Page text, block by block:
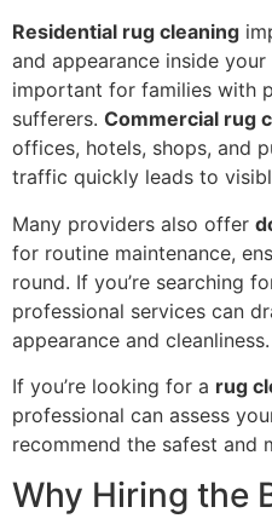
Residential rug cleaning
and appearance inside your
important for families with
sufferers. Commercial rug
offices, hotels, shops, and
traffic quickly leads to
Many providers also offer
for routine maintenance,
round. If you’re searching
professional services can
appearance and cleanliness.
If you’re looking for a rug
professional can assess
recommend the safest and
Why Hiring the